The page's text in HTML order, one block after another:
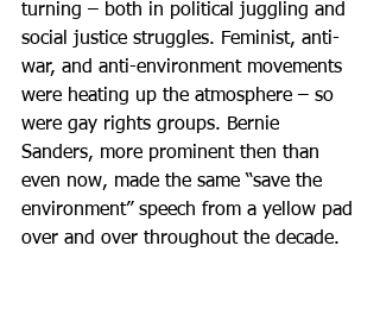
turning – both in political juggling and
social justice struggles. Feminist, anti-
war, and anti-environment movements
were heating up the atmosphere – so
were gay rights groups. Bernie
Sanders, more prominent then than
even now, made the same “save the
environment” speech from a yellow pad
over and over throughout the decade.